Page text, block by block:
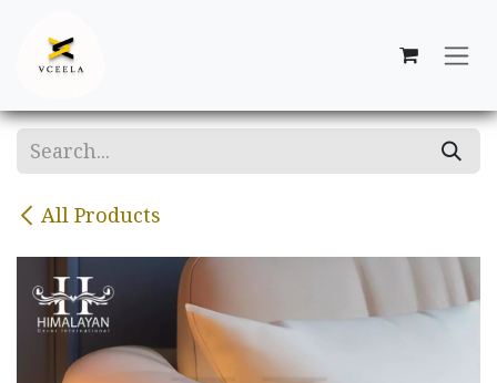
All Products